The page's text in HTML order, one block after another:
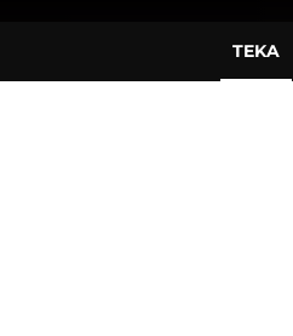
TEKA